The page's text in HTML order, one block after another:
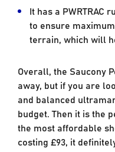
It has a PWRTRAC
to ensure
terrain, which will
Overall, the Saucony
away, but if you are
and balanced
budget. Then it is the
the most affordable
costing £93, it